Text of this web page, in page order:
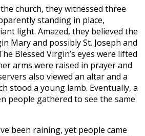
church, they witnessed three
standing in place,
light. Amazed, they believed the
Mary and possibly St. Joseph and
Blessed Virgin’s eyes were lifted
arms were raised in prayer and
also viewed an altar and a
stood a young lamb. Eventually, a
people gathered to see the same
been raining, yet people came